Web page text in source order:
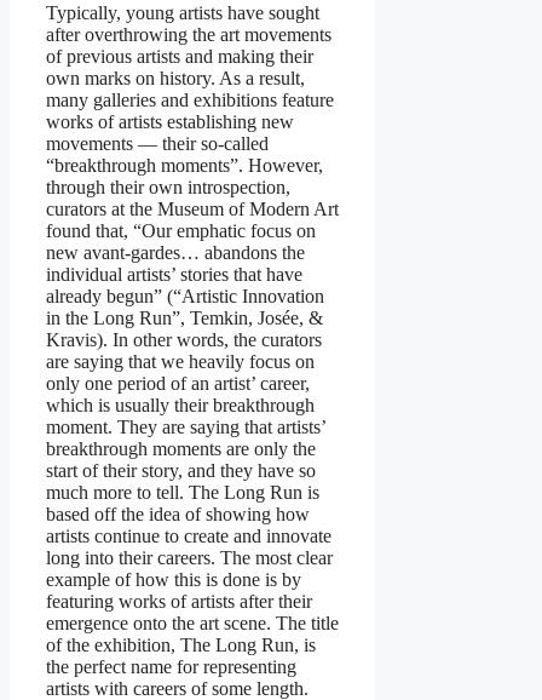
Typically, young artists have sought
after overthrowing the art movements
of previous artists and making their
own marks on history. As a result,
many galleries and exhibitions feature
works of artists establishing new
movements — their so-called
“breakthrough moments”. However,
through their own introspection,
curators at the Museum of Modern Art
found that, “Our emphatic focus on
new avant-gardes… abandons the
individual artists’ stories that have
already begun” (“Artistic Innovation
in the Long Run”, Temkin, Josée, &
Kravis). In other words, the curators
are saying that we heavily focus on
only one period of an artist’ career,
which is usually their breakthrough
moment. They are saying that artists’
breakthrough moments are only the
start of their story, and they have so
much more to tell. The Long Run is
based off the idea of showing how
artists continue to create and innovate
long into their careers. The most clear
example of how this is done is by
featuring works of artists after their
emergence onto the art scene. The title
of the exhibition, The Long Run, is
the perfect name for representing
artists with careers of some length.